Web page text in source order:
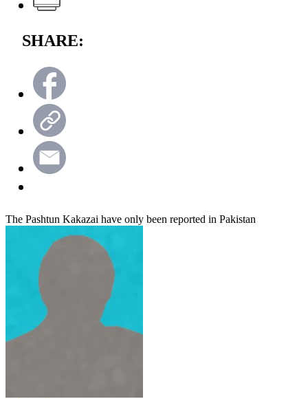
SHARE:
The Pashtun Kakazai have only been reported in Pakistan